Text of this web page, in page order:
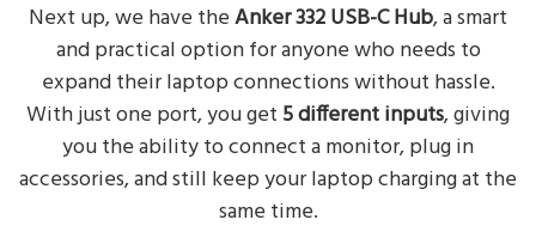
Next up, we have theAnker 332 USB-C Hub, a smart
and practical option for anyone who needs to
expand their laptop connections without hassle.
With just one port, you get 5 different inputs, giving
you the ability to connect a monitor, plug in
accessories, and still keep your laptop charging at the
same time.